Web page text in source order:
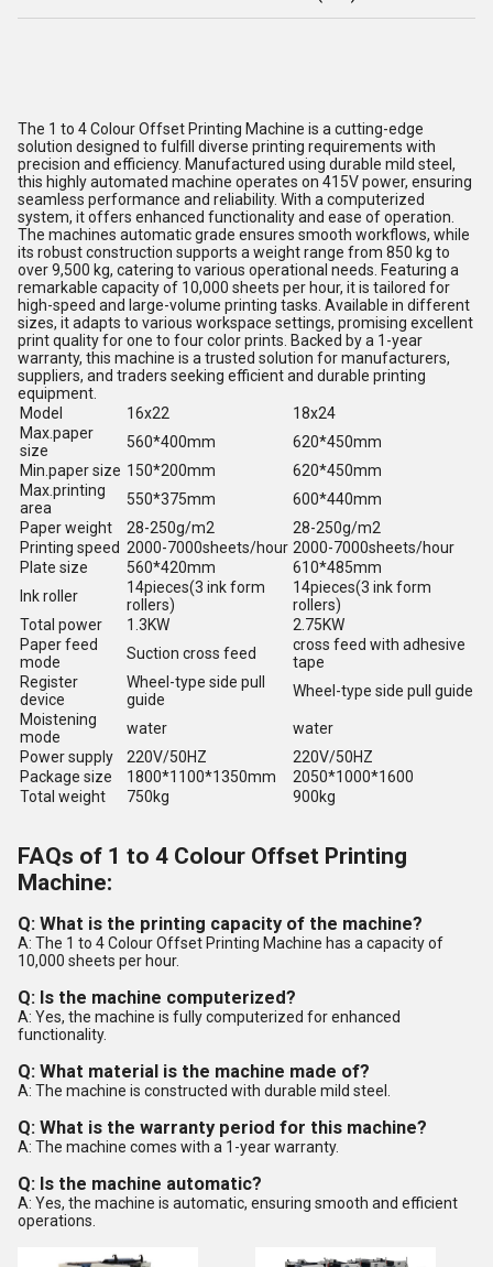
The 1 to 4 Colour Offset Printing Machine is a cutting-edge
solution designed to fulfill diverse printing requirements with
precision and efficiency. Manufactured using durable mild steel,
this highly automated machine operates on 415V power, ensuring
seamless performance and reliability. With a computerized
system, it offers enhanced functionality and ease of operation.
The machines automatic grade ensures smooth workflows, while
its robust construction supports a weight range from 850 kg to
over 9,500 kg, catering to various operational needs. Featuring a
remarkable capacity of 10,000 sheets per hour, it is tailored for
high-speed and large-volume printing tasks. Available in different
sizes, it adapts to various workspace settings, promising excellent
print quality for one to four color prints. Backed by a 1-year
warranty, this machine is a trusted solution for manufacturers,
suppliers, and traders seeking efficient and durable printing
equipment.
Model
16x22
18x24
Max.paper
size
560*400mm
620*450mm
Min.paper size 150*200mm
620*450mm
Max.printing
area
550*375mm
600*440mm
Paper weight
28-250g/m2
28-250g/m2
Printing speed 2000-7000sheets/hour 2000-7000sheets/hour
Plate size
560*420mm
610*485mm
Ink roller
14pieces(3 ink form
rollers)
14pieces(3 ink form
rollers)
Total power
1.3KW
2.75KW
Paper feed
mode
Suction cross feed
cross feed with adhesive
tape
Register
device
Wheel-type side pull
guide
Wheel-type side pull guide
Moistening
mode
water
water
Power supply
220V/50HZ
220V/50HZ
Package size
1800*1100*1350mm
2050*1000*1600
Total weight
750kg 900kg
FAQs of 1 to 4 Colour Offset Printing
Machine:
Q: What is the printing capacity of the machine?
A: The 1 to 4 Colour Offset Printing Machine has a capacity of
10,000 sheets per hour.
Q: Is the machine computerized?
A: Yes, the machine is fully computerized for enhanced
functionality.
Q: What material is the machine made of?
A: The machine is constructed with durable mild steel.
Q: What is the warranty period for this machine?
A: The machine comes with a 1-year warranty.
Q: Is the machine automatic?
A: Yes, the machine is automatic, ensuring smooth and efficient
operations.